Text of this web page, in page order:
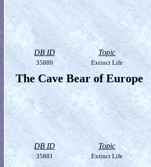
DB ID Topic
35880 Extinct Life
The Cave Bear of Europe
DB ID Topic
35881 Extinct Life